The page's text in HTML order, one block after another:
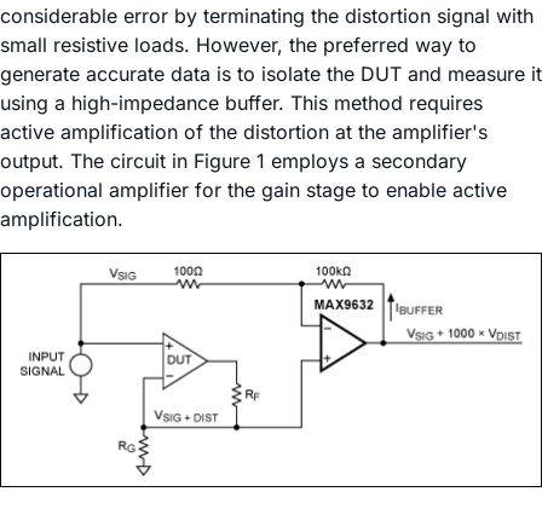
considerable error by terminating the distortion signal with
small resistive loads. However, the preferred way to
generate accurate data is to isolate the DUT and measure it
using a high-impedance buffer. This method requires
active amplification of the distortion at the amplifier's
output. The circuit in Figure 1 employs a secondary
operational amplifier for the gain stage to enable active
amplification.